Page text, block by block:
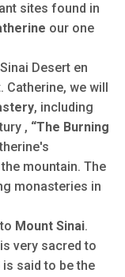
sites found in
our one
Desert en
Catherine, we will
, including
, “The Burning
mountain. The
monasteries in
Mount Sinai.
very sacred to
said to be the